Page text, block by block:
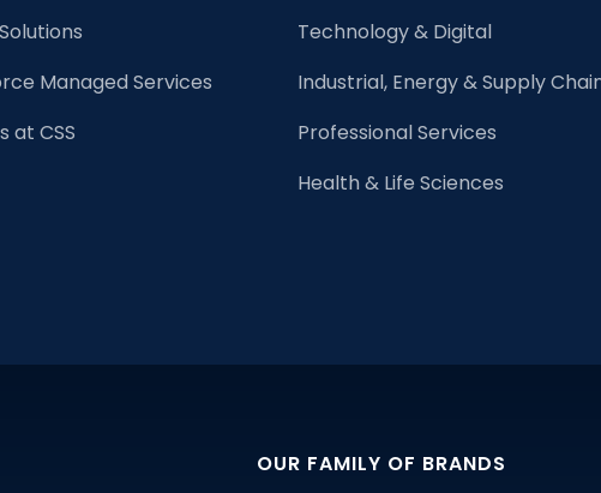
Know?
Managed Services
at CSS
Technology & Digital
Industrial, Energy & Supply
Professional Services
Health & Life Sciences
OUR FAMILY OF BRANDS